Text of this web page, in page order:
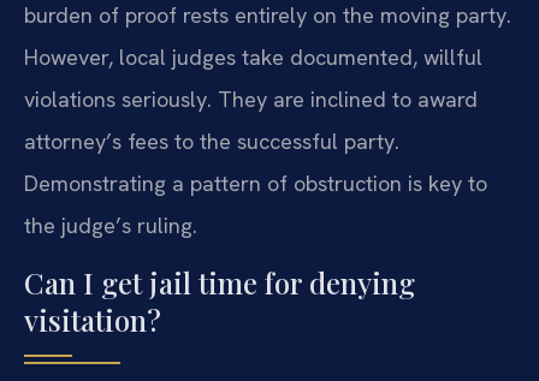
burden of proof rests entirely on the moving party.
However, local judges take documented, willful
violations seriously. They are inclined to award
attorney’s fees to the successful party.
Demonstrating a pattern of obstruction is key to
the judge’s ruling.
Can I get jail time for denying
visitation?